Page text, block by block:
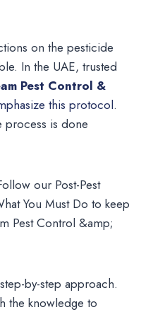
on the pesticide
In the UAE, trusted
Pest Control &
this protocol.
process is done
our Post-Pest
You Must Do to keep
Pest Control &amp;
by-step approach.
the knowledge to